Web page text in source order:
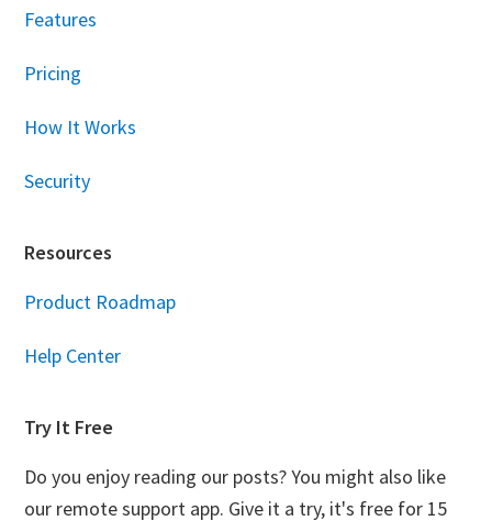
Features
Pricing
How It Works
Security
Resources
Product Roadmap
Help Center
Try It Free
Do you enjoy reading our posts? You might also like
our remote support app. Give it a try, it's free for 15